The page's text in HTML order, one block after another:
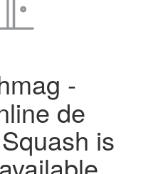
-
de
is